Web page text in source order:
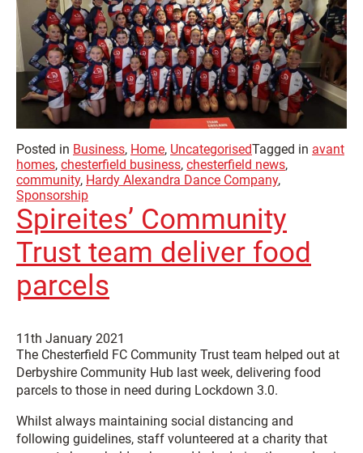
Posted in Business, Home, UncategorisedTagged in avant
homes, chesterfield business, chesterfield news,
community, Hardy Alexandra Dance Company,
Sponsorship
Spireites’ Community
Trust team deliver food
parcels
11th January 2021
The Chesterfield FC Community Trust team helped out at
Derbyshire Community Hub last week, delivering food
parcels to those in need during Lockdown 3.0.
Whilst always maintaining social distancing and
following guidelines, staff volunteered at a charity that